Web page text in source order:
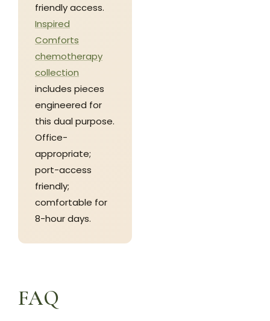
friendly access.
Inspired
Comforts
chemotherapy
collection
includes pieces
engineered for
this dual purpose.
Office-
appropriate;
port-access
friendly;
comfortable for
8-hour days.
FAQ